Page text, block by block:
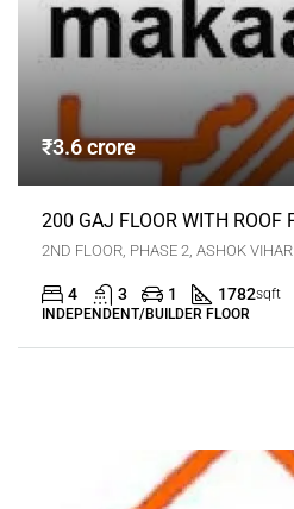
₹3.6 crore
2ND FLOOR, PHASE 2, ASHOK VIHAR
4 3 1 1782sqft
INDEPENDENT/BUILDER FLOOR